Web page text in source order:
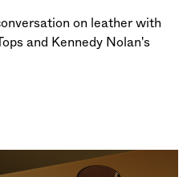
on leather with
and Kennedy Nolan's